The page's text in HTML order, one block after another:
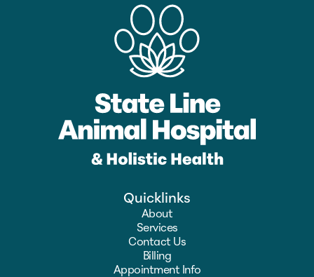
Quicklinks
About
Services
Contact Us
Billing
Appointment Info